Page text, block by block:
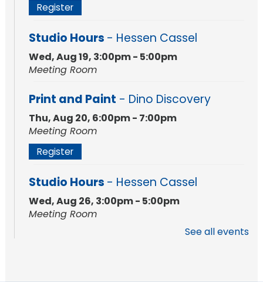
Register
Studio Hours - Hessen Cassel
Wed, Aug 19, 3:00pm - 5:00pm
Meeting Room
Print and Paint - Dino Discovery
Thu, Aug 20, 6:00pm - 7:00pm
Meeting Room
Register
Studio Hours - Hessen Cassel
Wed, Aug 26, 3:00pm - 5:00pm
Meeting Room
See all events